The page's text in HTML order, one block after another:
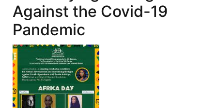
IFIs
(A
World
Bank
Case
Study)
Against the Covid-19
Pandemic